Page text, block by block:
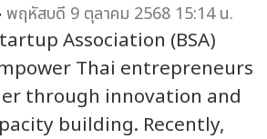
พฤหัสบดี 9 ตุลาคม 2568 15:14 น.
Association (BSA)
Thai entrepreneurs
through innovation and
building. Recently,